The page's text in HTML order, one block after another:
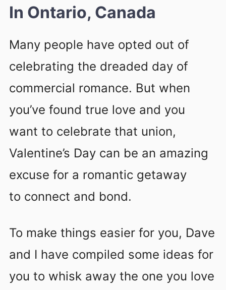
In Ontario, Canada
Many people have opted out of
celebrating the dreaded day of
commercial romance. But when
you’ve found true love and you
want to celebrate that union,
Valentine’s Day can be an amazing
excuse for a romantic getaway
to connect and bond.
To make things easier for you, Dave
and I have compiled some ideas for
you to whisk away the one you love